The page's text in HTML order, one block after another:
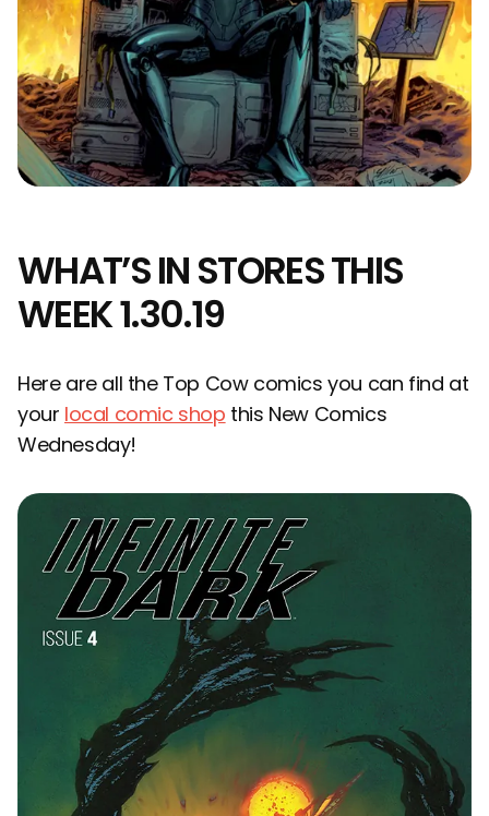
WHAT’S IN STORES THIS
WEEK 1.30.19
Here are all the Top Cow comics you can find at
your local comic shop this New Comics
Wednesday!